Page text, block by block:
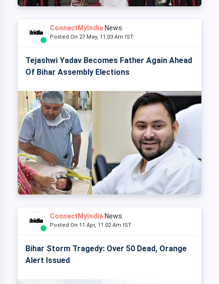
ConnectMyIndia News
Posted On 27 May, 11:03 Am IST
Tejashwi Yadav Becomes Father Again Ahead
Of Bihar Assembly Elections
ConnectMyIndia News
Posted On 11 Apr, 11:02 Am IST
Bihar Storm Tragedy: Over 50 Dead, Orange
Alert Issued